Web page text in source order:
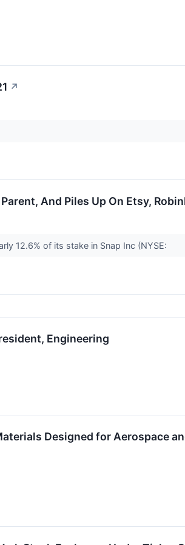
↗
And Piles Up On Etsy,
12.6% of its stake in Snap Inc (NYSE:
Engineering
Designed for Aerospace